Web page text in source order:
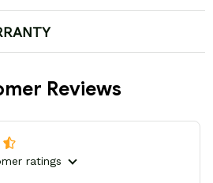
Reviews
ratings